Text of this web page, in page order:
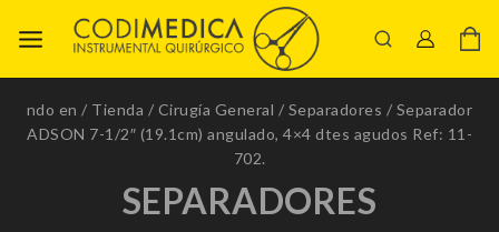
ndo en / Tienda / Cirugía General / Separadores / Separador
ADSON 7-1/2″ (19.1cm) angulado, 4×4 dtes agudos Ref: 11-
702.
SEPARADORES